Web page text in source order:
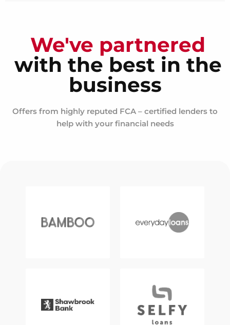
We've partnered
with the best in the
business
Offers from highly reputed FCA – certified lenders to
help with your financial needs